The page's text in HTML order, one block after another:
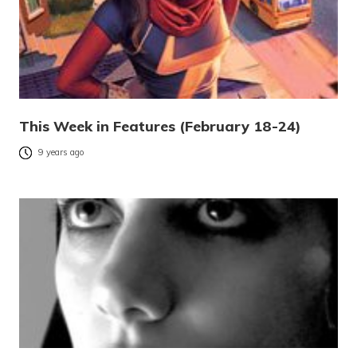
This Week in Features (February 18-24)
9 years ago